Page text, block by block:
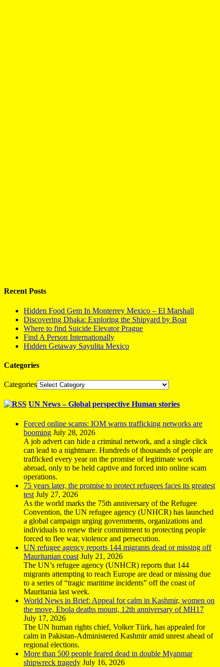
Recent Posts
Hidden Food Gem In Monterrey Mexico – El Marshall
Discovering Dhaka: Exploring the Shipyard by Boat
Where to find Suicide Elevator Prague
Find A Person Internationally
Hidden Getaway Sayulita Mexico
Categories
Categories
UN News – Global perspective Human stories
Forced online scams: IOM warns trafficking networks are
booming July 28, 2026
A job advert can hide a criminal network, and a single click
can lead to a nightmare. Hundreds of thousands of people are
trafficked every year on the promise of legitimate work
abroad, only to be held captive and forced into online scam
operations.
75 years later, the promise to protect refugees faces its greatest
test July 27, 2026
As the world marks the 75th anniversary of the Refugee
Convention, the UN refugee agency (UNHCR) has launched
a global campaign urging governments, organizations and
individuals to renew their commitment to protecting people
forced to flee war, violence and persecution.
UN refugee agency reports 144 migrants dead or missing off
Mauritanian coast July 21, 2026
The UN’s refugee agency (UNHCR) reports that 144
migrants attempting to reach Europe are dead or missing due
to a series of “tragic maritime incidents” off the coast of
Mauritania last week.
World News in Brief: Appeal for calm in Kashmir, women on
the move, Ebola deaths mount, 12th anniversary of MH17
July 17, 2026
The UN human rights chief, Volker Türk, has appealed for
calm in Pakistan-Administered Kashmir amid unrest ahead of
regional elections.
More than 500 people feared dead in double Myanmar
shipwreck tragedy July 16, 2026